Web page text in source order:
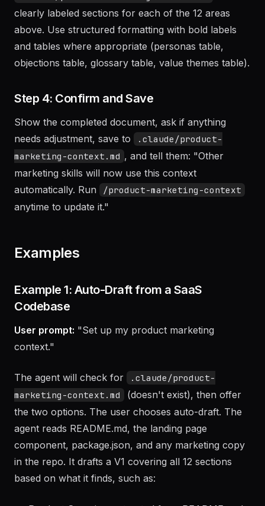
After gathering information, create
.claude/product-marketing-context.md with
clearly labeled sections for each of the 12 areas
above. Use structured formatting with bold labels
objections table, glossary table, value themes table).
Step 4: Confirm and Save
Show the completed document, ask if anything
needs adjustment, save to .claude/product-
marketing-context.md , and tell them: "Other
marketing skills will now use this context
Examples
Example 1: Auto-Draft from a SaaS
Codebase
context."
The agent will check for
.claude/product-
marketing-context.md (doesn't exist), then offer
the two options. The user chooses auto-draft. The
agent reads README.md, the landing page
component, package.json, and any marketing copy